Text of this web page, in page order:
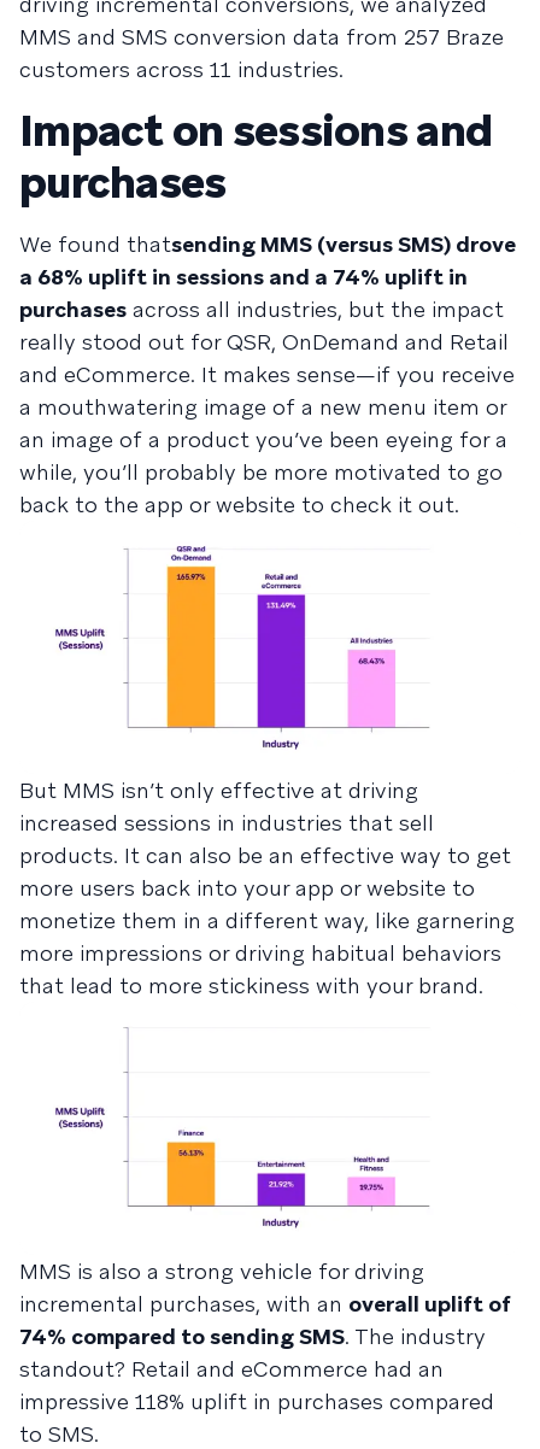
MMS and SMS conversion data from 257 Braze
customers across 11 industries.
Impact on sessions and
purchases
We found thatsending MMS (versus SMS) drove
a 68% uplift in sessions and a 74% uplift in
purchases across all industries, but the impact
really stood out for QSR, OnDemand and Retail
and eCommerce. It makes sense—if you receive
a mouthwatering image of a new menu item or
an image of a product you’ve been eyeing for a
while, you’ll probably be more motivated to go
back to the app or website to check it out.
But MMS isn’t only effective at driving
increased sessions in industries that sell
products. It can also be an effective way to get
more users back into your app or website to
monetize them in a different way, like garnering
more impressions or driving habitual behaviors
that lead to more stickiness with your brand.
MMS is also a strong vehicle for driving
incremental purchases, with an overall uplift of
74% compared to sending SMS. The industry
standout? Retail and eCommerce had an
impressive 118% uplift in purchases compared
to SMS.